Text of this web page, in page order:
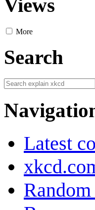
Views
More
Search
Latest